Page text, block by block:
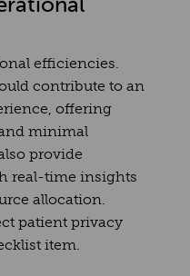
efficiencies.
contribute to an
offering
minimal
provide
real-time insights
allocation.
patient privacy
item.